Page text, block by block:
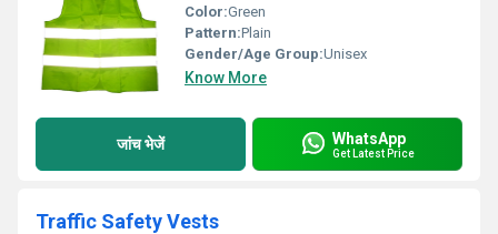
Color:Green
Pattern:Plain
Gender/Age Group:Unisex
Know More
जांच भेजें WhatsApp
Get Latest Price
Traffic Safety Vests